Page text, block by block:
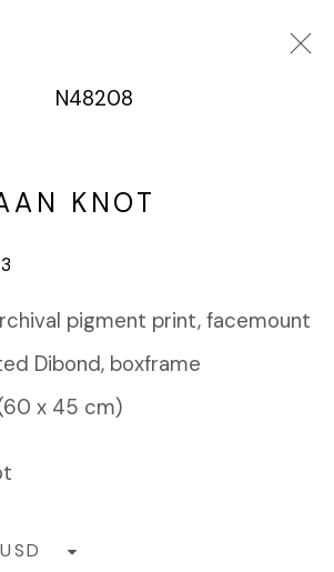
STREET
KNOT
pigment print, facemount
Dibond, boxframe
x 45 cm)